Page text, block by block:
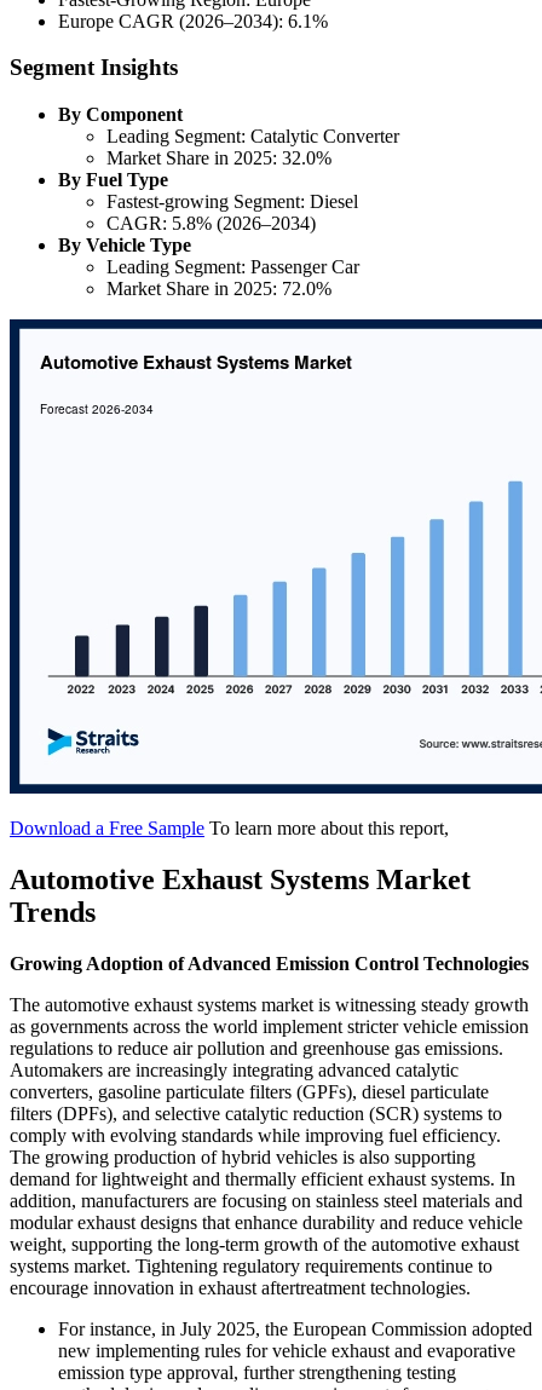
Europe CAGR (2026–2034): 6.1%
Segment Insights
By Component
Leading Segment: Catalytic Converter
Market Share in 2025: 32.0%
By Fuel Type
Fastest-growing Segment: Diesel
CAGR: 5.8% (2026–2034)
By Vehicle Type
Leading Segment: Passenger Car
Market Share in 2025: 72.0%
Download a Free Sample To learn more about this report,
Automotive Exhaust Systems Market
Trends
Growing Adoption of Advanced Emission Control Technologies
The automotive exhaust systems market is witnessing steady growth
as governments across the world implement stricter vehicle emission
regulations to reduce air pollution and greenhouse gas emissions.
Automakers are increasingly integrating advanced catalytic
converters, gasoline particulate filters (GPFs), diesel particulate
filters (DPFs), and selective catalytic reduction (SCR) systems to
comply with evolving standards while improving fuel efficiency.
The growing production of hybrid vehicles is also supporting
demand for lightweight and thermally efficient exhaust systems. In
addition, manufacturers are focusing on stainless steel materials and
modular exhaust designs that enhance durability and reduce vehicle
weight, supporting the long-term growth of the automotive exhaust
systems market. Tightening regulatory requirements continue to
encourage innovation in exhaust aftertreatment technologies.
For instance, in July 2025, the European Commission adopted
new implementing rules for vehicle exhaust and evaporative
emission type approval, further strengthening testing